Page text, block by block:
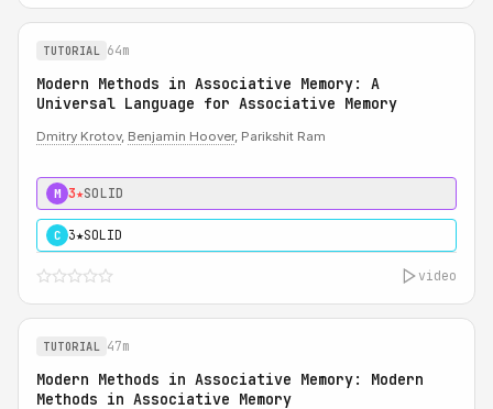
TUTORIAL 64m
Modern Methods in Associative Memory: A
Universal Language for Associative Memory
Dmitry Krotov, Benjamin Hoover, Parikshit Ram
M 3★SOLID
C 3★SOLID
video
TUTORIAL 47m
Modern Methods in Associative Memory: Modern
Methods in Associative Memory